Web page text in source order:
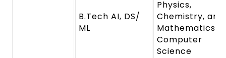
B.Tech AI, DS/
ML
Physics,
Chemistry, and
Mathematics
Computer
Science